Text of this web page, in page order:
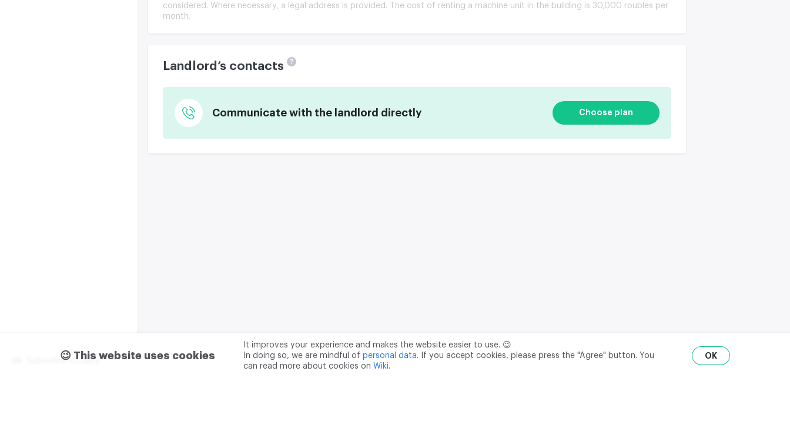
Subscribe m2data
considered. Where necessary, a legal address is provided. The cost of renting a machine unit in the building is 30,000 roubles per
month.
Landlord’s contacts ?
Communicate with the landlord directly Choose plan
😉 This website uses cookies
It improves your experience and makes the website easier to use. 😉
In doing so, we are mindful of personal data. If you accept cookies, please press the "Agree" button. You
can read more about cookies on Wiki.
OK